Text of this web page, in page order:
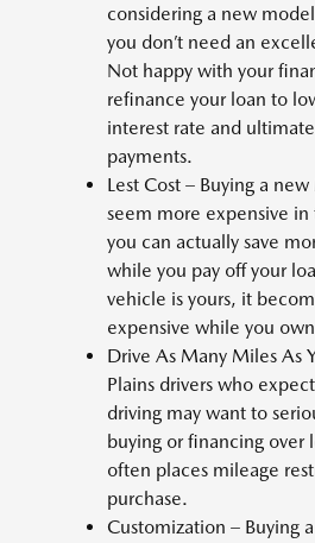
considering a new
you don’t need an
Not happy with your
refinance your loan to
interest rate and
payments.
Lest Cost – Buying a
seem more expensive
you can actually save
while you pay off your
vehicle is yours, it
expensive while you
Drive As Many Miles As
Plains drivers who
driving may want to
buying or financing over
often places mileage
purchase.
Customization – Buying